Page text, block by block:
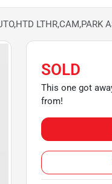
LTHR,CAM,PARK
SOLD
This one got
from!